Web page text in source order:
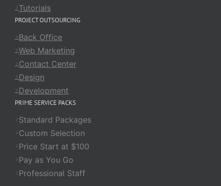
Tutorials
PROJECT OUTSOURCING
Back Office
Web Marketing
Contact Center
Design
Development
PRIME SERVICE PACKS
Standard Packages
Custom Selection
Price Start at $100
Pay as You Go
Professional Staff